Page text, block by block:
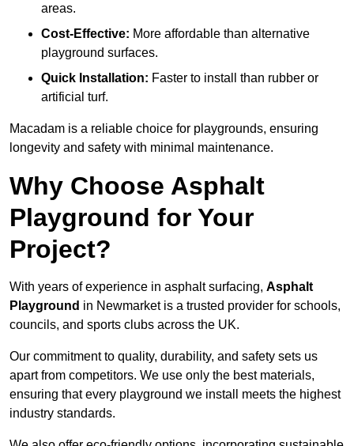
areas.
Cost-Effective: More affordable than alternative
playground surfaces.
Quick Installation: Faster to install than rubber or
artificial turf.
Macadam is a reliable choice for playgrounds, ensuring
longevity and safety with minimal maintenance.
Why Choose Asphalt
Playground for Your
Project?
With years of experience in asphalt surfacing, Asphalt
Playground in Newmarket is a trusted provider for schools,
councils, and sports clubs across the UK.
Our commitment to quality, durability, and safety sets us
apart from competitors. We use only the best materials,
ensuring that every playground we install meets the highest
industry standards.